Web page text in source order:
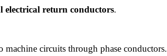
electrical return conductors.
machine circuits through phase conductors.